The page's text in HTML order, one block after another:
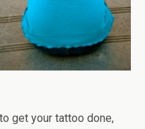
get your tattoo done,